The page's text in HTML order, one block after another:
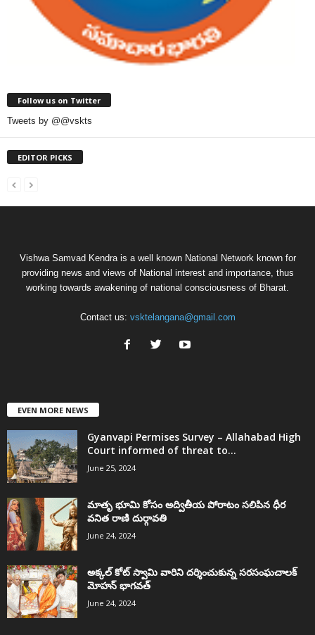
Follow us on Twitter
Tweets by @@vskts
EDITOR PICKS
Vishwa Samvad Kendra is a well known National Network known for
providing news and views of National interest and importance, thus
working towards awakening of national consciousness of Bharat.
Contact us: vsktelangana@gmail.com
EVEN MORE NEWS
Gyanvapi Permises Survey – Allahabad High
Court informed of threat to...
June 25, 2024
మాతృ భూమి కోసం అద్వితీయ పోరాటం సలిపిన ధీర
వనిత రాణి దుర్గావతి
June 24, 2024
అక్కల్‌ కోట్‌ స్వామి వారిని దర్శించుకున్న సరసంఘచాలక్
మోహన్ భాగవత్
June 24, 2024